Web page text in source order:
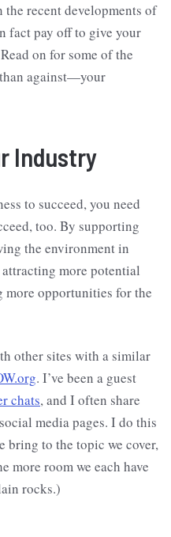
the recent developments of
fact pay off to give your
on for some of the
against—your
Industry
to succeed, you need
too. By supporting
the environment in
more potential
more opportunities for the
other sites with a similar
. I’ve been a guest
chats, and I often share
media pages. I do this
bring to the topic we cover,
more room we each have
rocks.)